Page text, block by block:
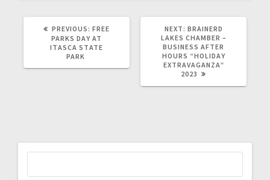
PREVIOUS: FREE
PARKS DAY AT
ITASCA STATE
PARK
NEXT: BRAINERD
LAKES CHAMBER –
BUSINESS AFTER
HOURS “HOLIDAY
EXTRAVAGANZA”
2023